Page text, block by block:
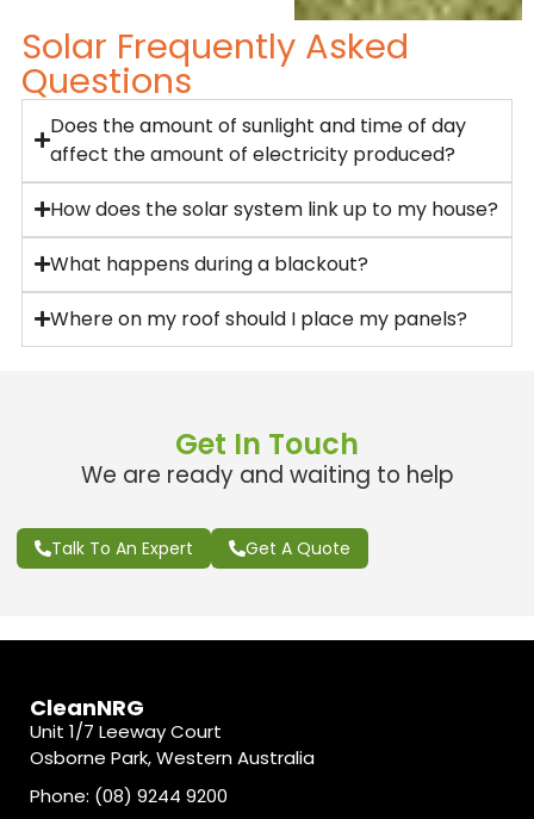
Solar Frequently Asked
Questions
Does the amount of sunlight and time of day
affect the amount of electricity produced?
How does the solar system link up to my house?
What happens during a blackout?
Where on my roof should I place my panels?
Get In Touch
We are ready and waiting to help
Talk To An Expert Get A Quote
CleanNRG
Unit 1/7 Leeway Court
Osborne Park, Western Australia
Phone: (08) 9244 9200